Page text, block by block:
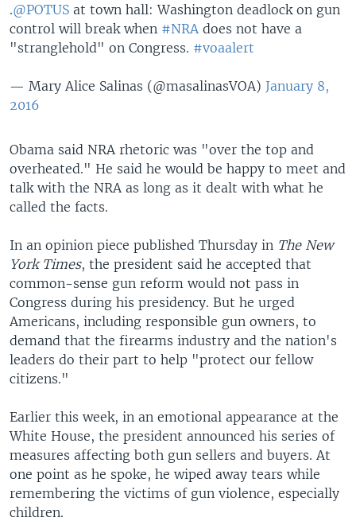
.@POTUS at town hall: Washington deadlock on gun
control will break when #NRA does not have a
"stranglehold" on Congress. #voaalert
— Mary Alice Salinas (@masalinasVOA) January 8,
2016
Obama said NRA rhetoric was "over the top and
overheated." He said he would be happy to meet and
talk with the NRA as long as it dealt with what he
called the facts.
In an opinion piece published Thursday in The New
York Times, the president said he accepted that
common-sense gun reform would not pass in
Congress during his presidency. But he urged
Americans, including responsible gun owners, to
demand that the firearms industry and the nation's
leaders do their part to help "protect our fellow
citizens."
Earlier this week, in an emotional appearance at the
White House, the president announced his series of
measures affecting both gun sellers and buyers. At
one point as he spoke, he wiped away tears while
remembering the victims of gun violence, especially
children.